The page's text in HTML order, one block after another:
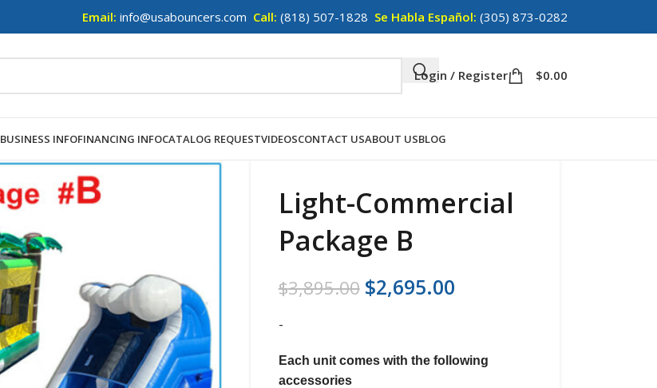
Email: info@usabouncers.com Call: (818) 507-1828 Se Habla Español: (305) 873-0282
Login / Register $0.00
BUSINESS INFOFINANCING INFOCATALOG REQUESTVIDEOSCONTACT USABOUT USBLOG
Light-Commercial
Package B
$3,895.00 $2,695.00
-
Each unit comes with the following
accessories